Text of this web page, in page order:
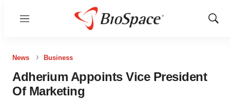
Menu
Show
News Business
Adherium Appoints Vice President
Of Marketing